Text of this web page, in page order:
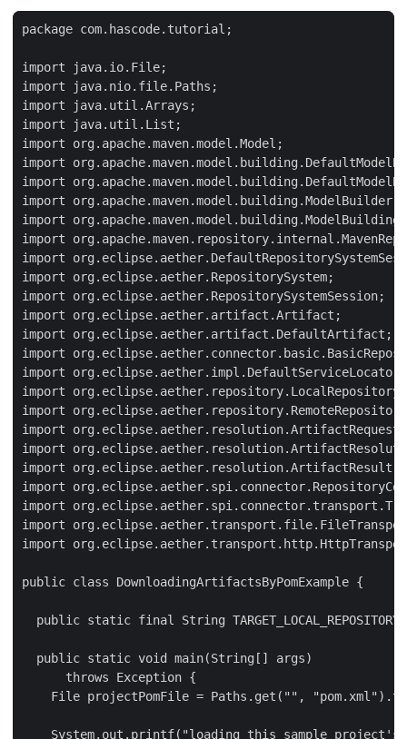
package com.hascode.tutorial;
import java.io.File;
import java.nio.file.Paths;
import java.util.Arrays;
import java.util.List;
import org.apache.maven.model.Model;
import
import
import org.apache.maven.model.building.ModelBuilder;
import
import
import
import org.eclipse.aether.RepositorySystem;
import org.eclipse.aether.RepositorySystemSession;
import org.eclipse.aether.artifact.Artifact;
import org.eclipse.aether.artifact.DefaultArtifact;
import
import org.eclipse.aether.impl.DefaultServiceLocator;
import org.eclipse.aether.repository.LocalRepository;
import
import org.eclipse.aether.resolution.ArtifactRequest;
import
import org.eclipse.aether.resolution.ArtifactResult;
import
import
import
import
public class DownloadingArtifactsByPomExample {
public static final String TARGET_LOCAL_REPOSITORY
  public static void main(String[] args)
      throws Exception {
File projectPomFile = Paths.get("",
System.out.printf("loading this sample